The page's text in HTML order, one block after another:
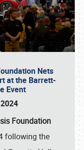
Nets
at the Barrett-
Event
Foundation
following the